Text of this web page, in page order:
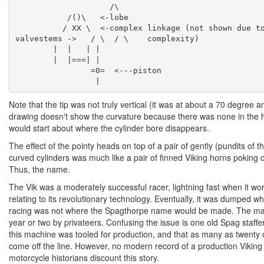
                    /\
valvestems ->   / \  / \    complexity)
Note that the tip was not truly vertical (it was at about a 70 degree
drawing doesn't show the curvature because there was none in the
would start about where the cylinder bore disappears.
The effect of the pointy heads on top of a pair of gently (pundits of
curved cylinders was much like a pair of finned Viking horns poking
Thus, the name.
The Vik was a moderately successful racer, lightning fast when it
relating to its revolutionary technology. Eventually, it was dumped
racing was not where the Spagthorpe name would be made. The
year or two by privateers. Confusing the issue is one old Spag
this machine was tooled for production, and that as many as
come off the line. However, no modern record of a production
motorcycle historians discount this story.